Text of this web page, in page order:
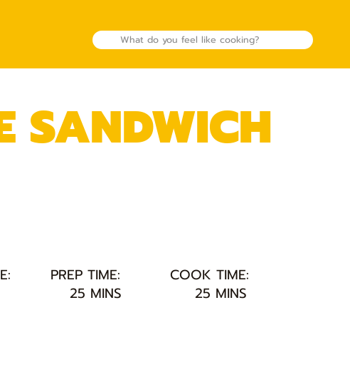
PREP TIME:
COOK TIME:
25 MINS 25 MINS
SANDWICH